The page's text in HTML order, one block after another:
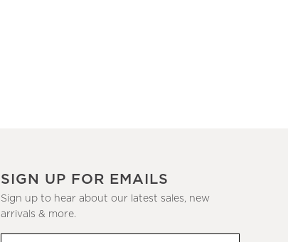
SIGN UP FOR EMAILS
Sign up to hear about our latest sales, new
arrivals & more.